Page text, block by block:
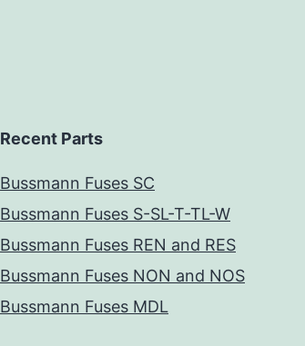
Recent Parts
Bussmann Fuses SC
Bussmann Fuses S-SL-T-TL-W
Bussmann Fuses REN and RES
Bussmann Fuses NON and NOS
Bussmann Fuses MDL